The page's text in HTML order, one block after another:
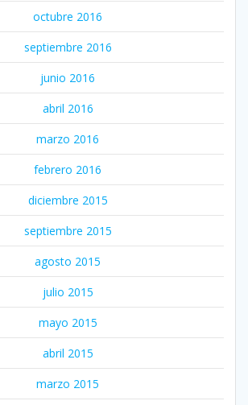
octubre 2016
septiembre 2016
junio 2016
abril 2016
marzo 2016
febrero 2016
diciembre 2015
septiembre 2015
agosto 2015
julio 2015
mayo 2015
abril 2015
marzo 2015